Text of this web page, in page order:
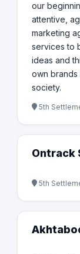
our
attentive,
marketing
services to
ideas and
own
society.
5th
Ontrack
5th